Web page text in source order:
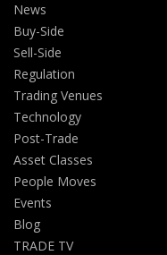
News
Buy-Side
Sell-Side
Regulation
Trading Venues
Technology
Post-Trade
Asset Classes
People Moves
Events
Blog
TRADE TV